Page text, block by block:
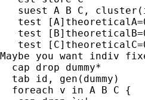
suest A B C,
test
test
test
Maybe you want indiv
  cap drop dummy*
  tab id, gen(dummy)
  foreach v in A B C {